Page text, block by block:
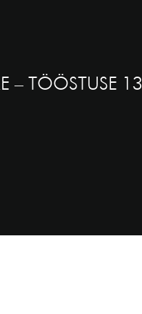
– TÖÖSTUSE 13